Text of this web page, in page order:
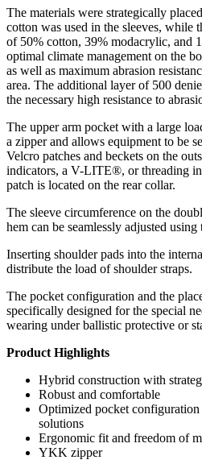
The materials were strategically
cotton was used in the sleeves, while
of 50% cotton, 39% modacrylic, and
optimal climate management on the
as well as maximum abrasion
area. The additional layer of 500
the necessary high resistance to
The upper arm pocket with a large
a zipper and allows equipment to be
Velcro patches and beckets on the
indicators, a V-LITE®, or threading
patch is located on the rear collar.
The sleeve circumference on the
hem can be seamlessly adjusted
Inserting shoulder pads into the
distribute the load of shoulder straps.
The pocket configuration and the
specifically designed for the special
wearing under ballistic protective or
Product Highlights
Hybrid construction with
Robust and comfortable
Optimized pocket configuration
solutions
Ergonomic fit and freedom of
YKK zipper